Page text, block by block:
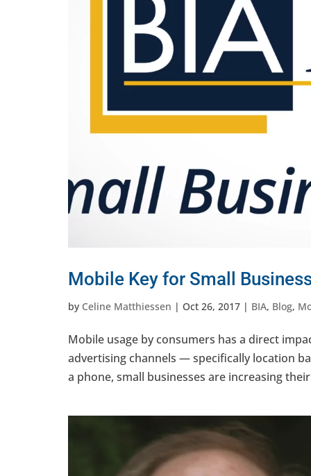
Mobile Key for Small
by Celine Matthiessen | Oct 26, 2017 | BIA, Blog,
Mobile usage by consumers has a direct
advertising channels — specifically location
a phone, small businesses are increasing